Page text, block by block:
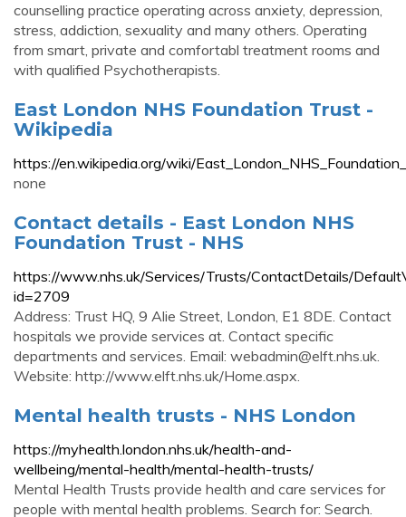
counselling practice operating across anxiety, depression,
stress, addiction, sexuality and many others. Operating
from smart, private and comfortabl treatment rooms and
with qualified Psychotherapists.
East London NHS Foundation Trust -
Wikipedia
https://en.wikipedia.org/wiki/
none
Contact details - East London NHS
Foundation Trust - NHS
https://www.nhs.uk/Services/Trusts/ContactDetails/
id=2709
Address: Trust HQ, 9 Alie Street, London, E1 8DE. Contact
hospitals we provide services at. Contact specific
departments and services. Email: webadmin@elft.nhs.uk.
Website: http://www.elft.nhs.uk/Home.aspx.
Mental health trusts - NHS London
https://myhealth.london.nhs.uk/health-and-
wellbeing/mental-health/mental-health-trusts/
Mental Health Trusts provide health and care services for
people with mental health problems. Search for: Search.